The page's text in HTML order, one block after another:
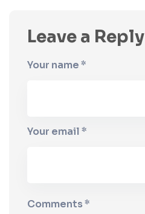
Leave a Reply
Your name *
Your email *
Comments *